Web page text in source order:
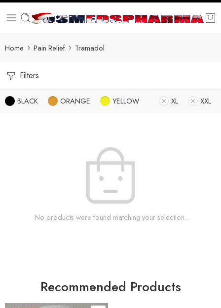
Home Pain Relief Tramadol
Filters
BLACK ORANGE YELLOW XL XXL
No products were found matching your selection.
Recommended Products